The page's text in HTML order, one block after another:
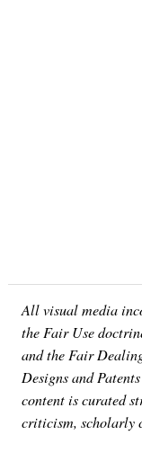
All visual media
the Fair Use
and the Fair
Designs and
content is curated
criticism, scholarly